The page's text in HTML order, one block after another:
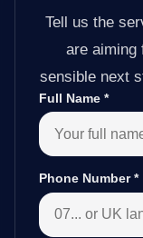
Tell us the
are aiming
sensible next
Full Name *
Phone Number*